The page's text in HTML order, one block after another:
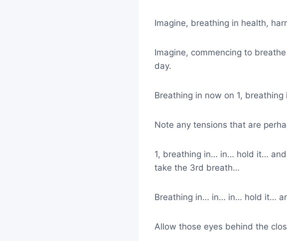
Imagine, breathing in health,
Imagine, commencing to
day.
Breathing in now on 1,
Note any tensions that are
1, breathing in… in… hold it…
take the 3rd breath…
Breathing in… in… in… hold it…
Allow those eyes behind the